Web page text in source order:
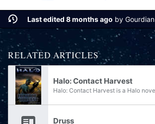
Last edited 8 months ago by Gourdian
RELATED ARTICLES
Halo: Contact Harvest
Druss